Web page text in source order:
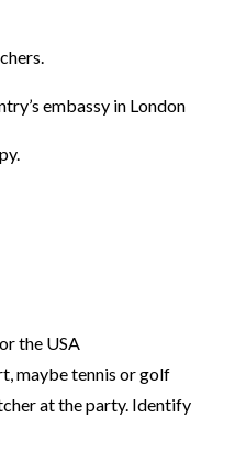
embassy in London
the USA
maybe tennis or golf
at the party. Identify